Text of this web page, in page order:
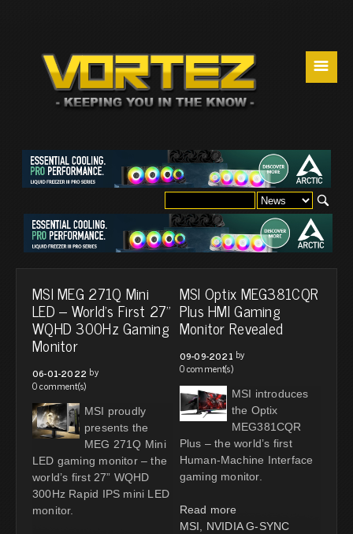
☰
MSI MEG 271Q Mini
LED – World’s First 27”
WQHD 300Hz Gaming
Monitor
06-01-2022 by
0 comment(s)
MSI proudly
presents the
MEG 271Q Mini
LED gaming monitor – the
world’s first 27” WQHD
300Hz Rapid IPS mini LED
monitor.
MSI Optix MEG381CQR
Plus HMI Gaming
Monitor Revealed
09-09-2021 by
0 comment(s)
MSI introduces
the Optix
MEG381CQR
Plus – the world’s first
Human-Machine Interface
gaming monitor.
Read more
MSI
NVIDIA G-SYNC